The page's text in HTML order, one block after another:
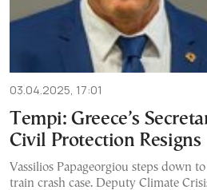
03.04.2025, 17:01
Tempi: Greece’s
Civil Protection Resigns
Vassilios Papageorgiou steps down
train crash case. Deputy Climate